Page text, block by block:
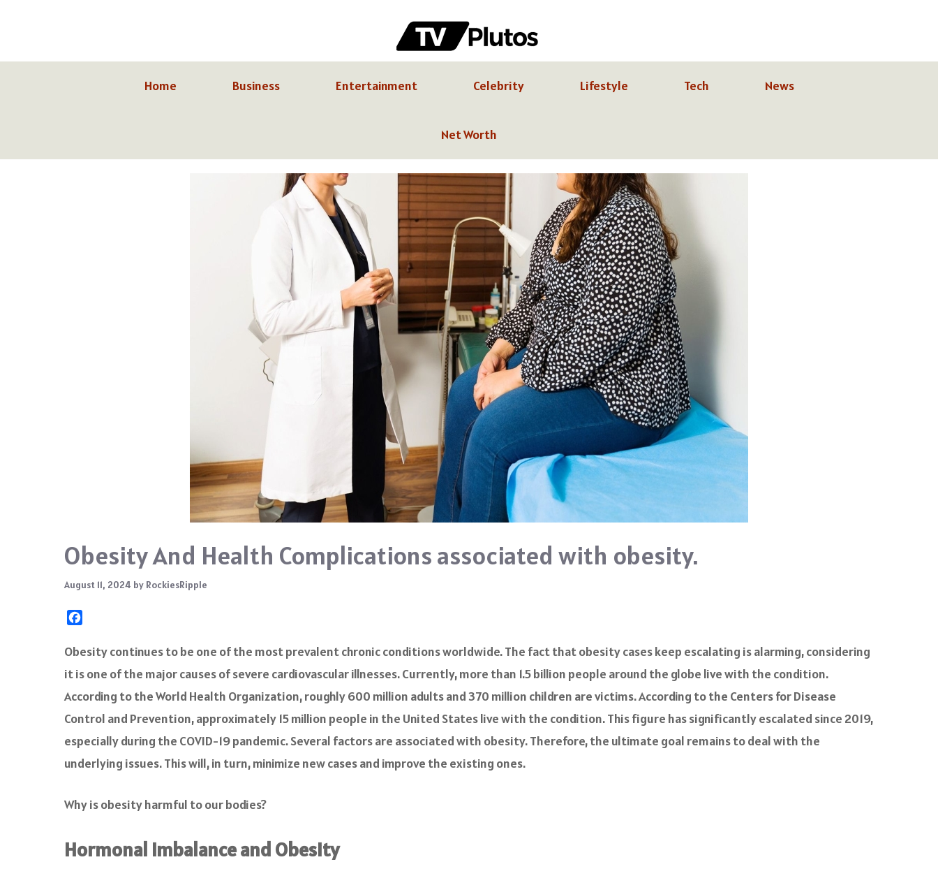
Home
Business Entertainment Celebrity Lifestyle Tech News
Net Worth
Obesity And Health Complications associated with obesity.
August 11, 2024 by RockiesRipple
c
b
o
k
Obesity continues to be one of the most prevalent chronic conditions worldwide. The fact that obesity cases keep escalating is alarming, considering
it is one of the major causes of severe cardiovascular illnesses. Currently, more than 1.5 billion people around the globe live with the condition.
According to the World Health Organization, roughly 600 million adults and 370 million children are victims. According to the Centers for Disease
Control and Prevention, approximately 15 million people in the United States live with the condition. This figure has significantly escalated since 2019,
especially during the COVID-19 pandemic. Several factors are associated with obesity. Therefore, the ultimate goal remains to deal with the
underlying issues. This will, in turn, minimize new cases and improve the existing ones.
Why is obesity harmful to our bodies?
Hormonal Imbalance and Obesity